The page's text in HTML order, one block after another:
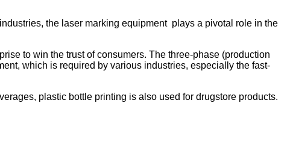
the laser marking equipment plays a pivotal role in the
to win the trust of consumers. The three-phase (production
which is required by various industries, especially the fast-
plastic bottle printing is also used for drugstore products.